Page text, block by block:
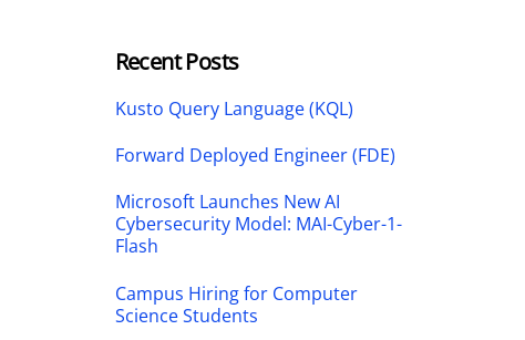
Recent Posts
Kusto Query Language (KQL)
Forward Deployed Engineer (FDE)
Microsoft Launches New AI
Cybersecurity Model: MAI-Cyber-1-
Flash
Campus Hiring for Computer
Science Students